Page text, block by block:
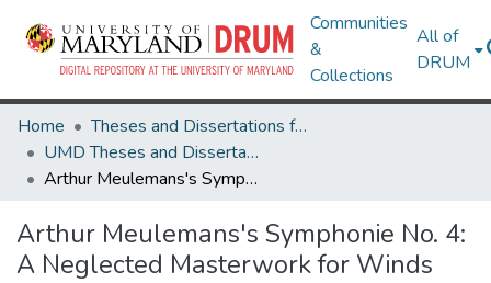
Communities
&
Collections
All of
DRUM
Home
Theses and Dissertations from UMD
UMD Theses and Dissertations
Arthur Meulemans's Symphonie No. 4: A Neglected Masterwork for Winds
Arthur Meulemans's Symphonie No. 4:
A Neglected Masterwork for Winds